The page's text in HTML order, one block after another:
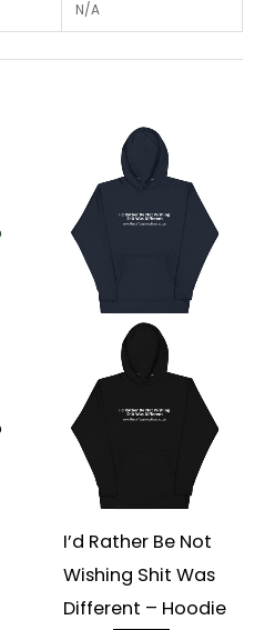
N/A
I’d Rather Be Not
Wishing Shit Was
Different – Hoodie
This
product
has
be
chosen
on